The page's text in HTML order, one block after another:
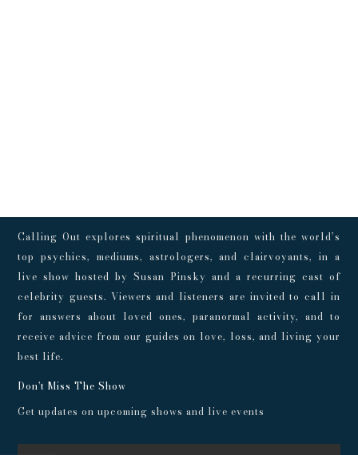
Calling Out explores spiritual phenomenon with the world’s
top psychics, mediums, astrologers, and clairvoyants, in a
live show hosted by Susan Pinsky and a recurring cast of
celebrity guests. Viewers and listeners are invited to call in
for answers about loved ones, paranormal activity, and to
receive advice from our guides on love, loss, and living your
best life.
Don't Miss The Show
Get updates on upcoming shows and live events